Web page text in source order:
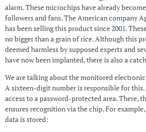
alarm. These microchips have already
followers and fans. The American company
has been selling this product since 2001.
no bigger than a grain of rice. Although this
deemed harmless by supposed experts and
have now been implanted, there is also a
We are talking about the monitored
A sixteen-digit number is responsible for this.
access to a password-protected area. There,
ensures recognition via the chip. For
data is stored: